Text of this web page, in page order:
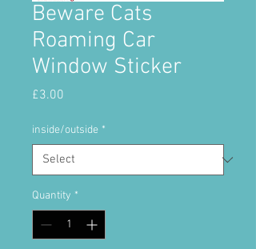
Beware Cats
Roaming Car
Window Sticker
£3.00
inside/outside *
Quantity *